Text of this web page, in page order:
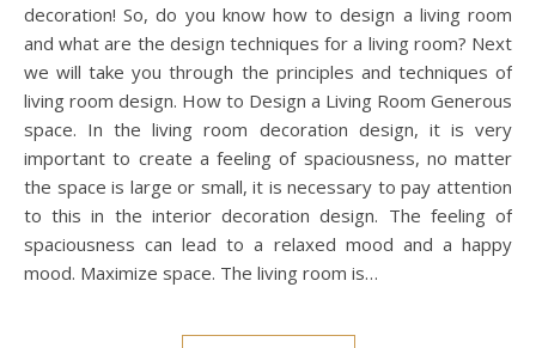
decoration! So, do you know how to design a living room
and what are the design techniques for a living room? Next
we will take you through the principles and techniques of
living room design. How to Design a Living Room Generous
space. In the living room decoration design, it is very
important to create a feeling of spaciousness, no matter
the space is large or small, it is necessary to pay attention
to this in the interior decoration design. The feeling of
spaciousness can lead to a relaxed mood and a happy
mood. Maximize space. The living room is…